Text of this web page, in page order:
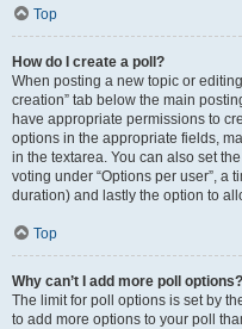
Top
How do I create a poll?
When posting a new topic or
creation” tab below the main
have appropriate permissions to
options in the appropriate fields,
in the textarea. You can also set
voting under “Options per user”, a
duration) and lastly the option to
Top
Why can’t I add more poll options?
The limit for poll options is set by
to add more options to your poll